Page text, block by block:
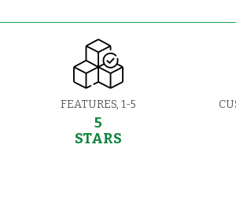
FEATURES, 1-5
5
STARS